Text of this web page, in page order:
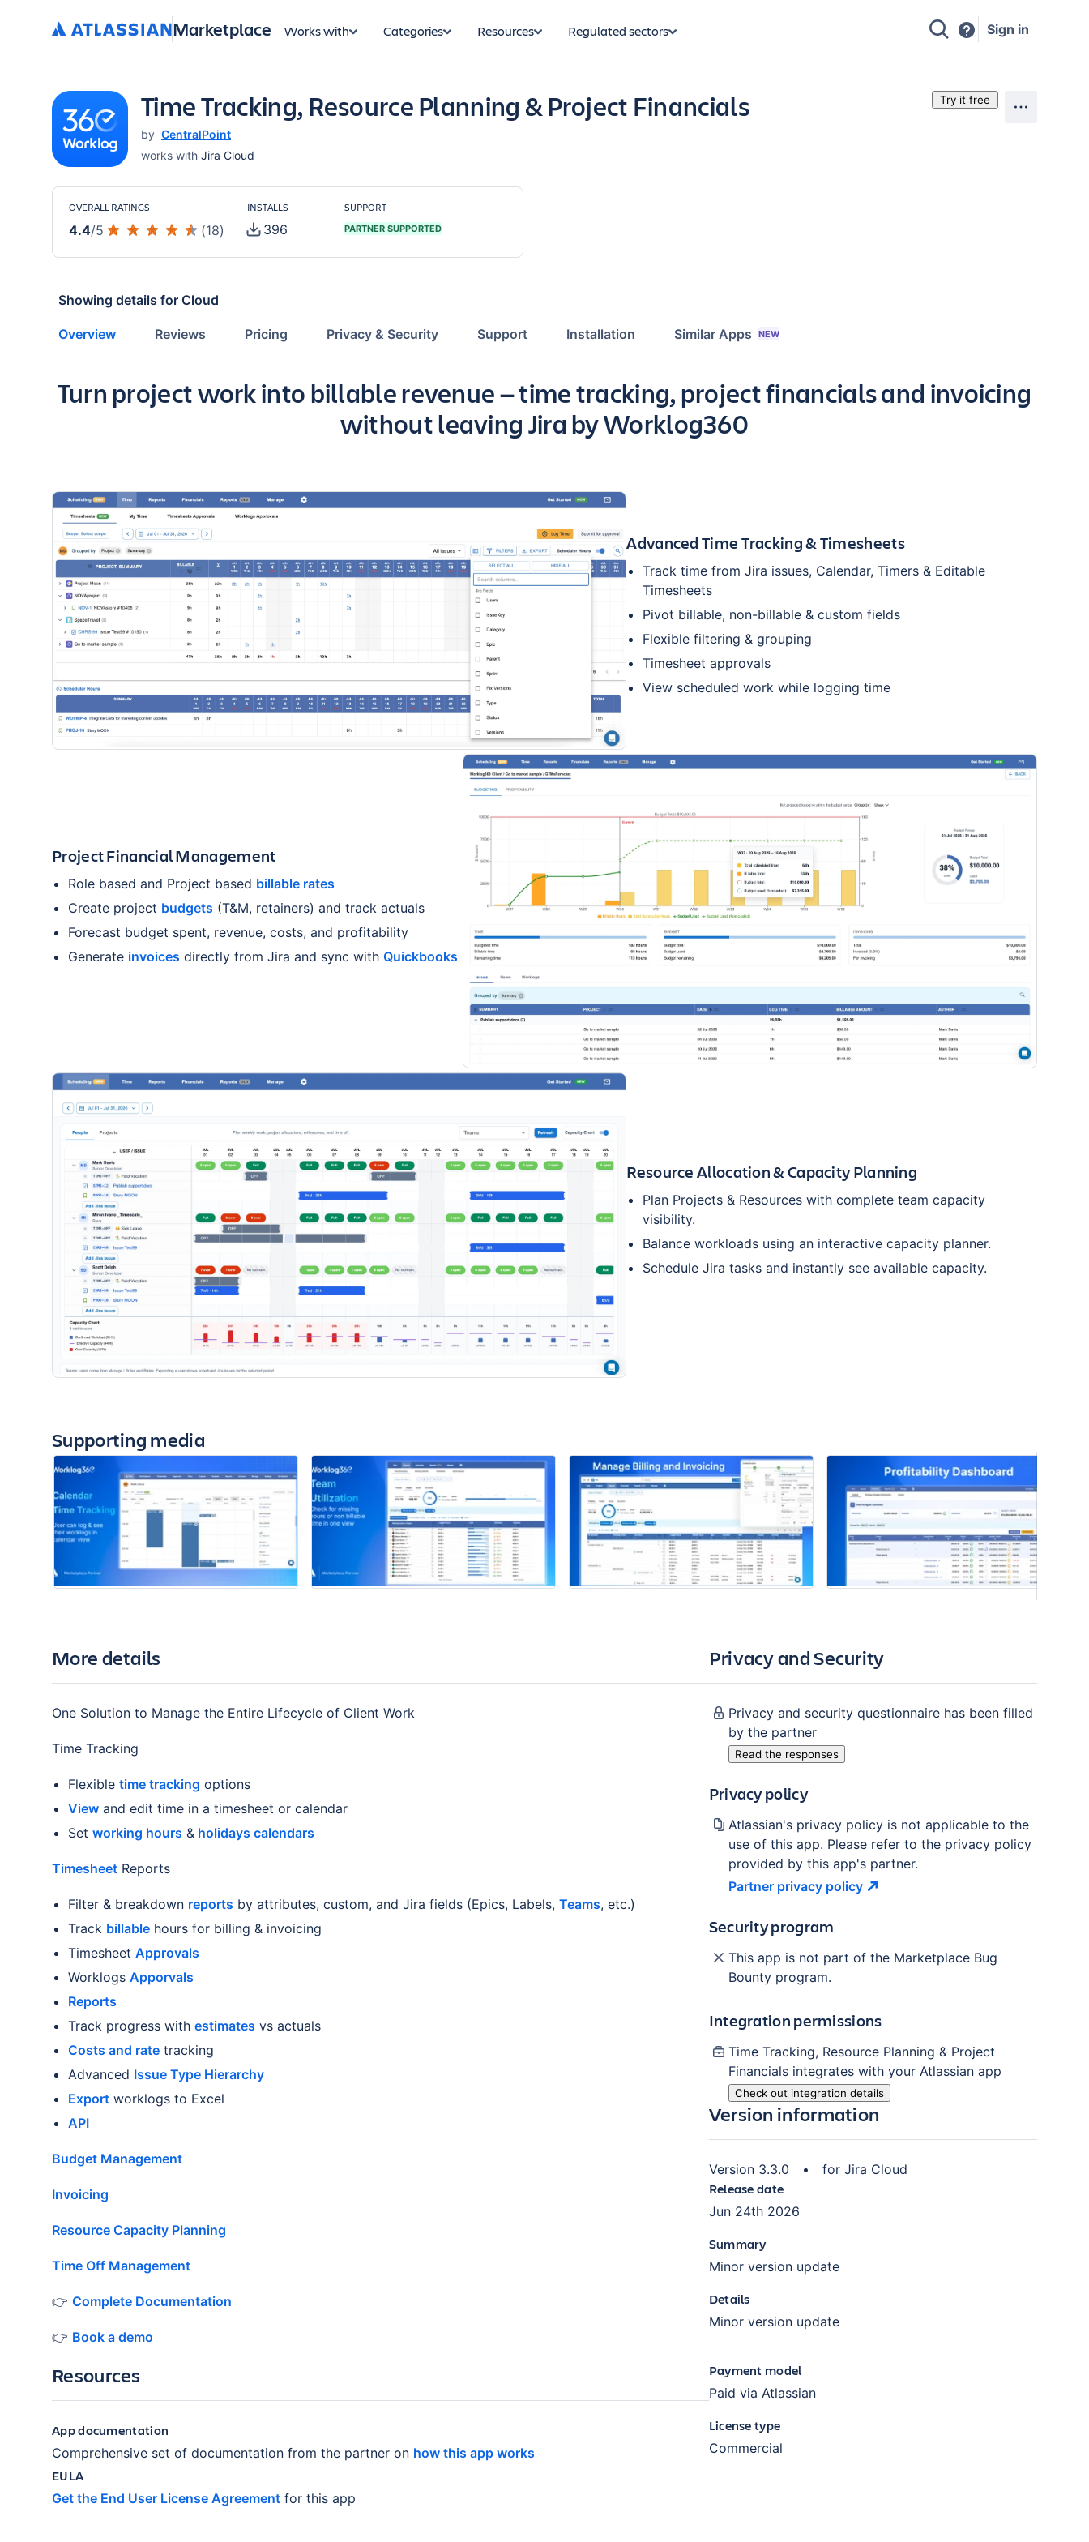
Marketplace Works with Categories Resources Regulated sectors Sign in
Time Tracking, Resource Planning & Project Financials
by CentralPoint
works with Jira Cloud
Try it free
OVERALL RATINGS
4.4/5 (18)
INSTALLS
396
SUPPORT
PARTNER SUPPORTED
Showing details for Cloud
Overview Reviews Pricing Privacy & Security Support Installation Similar Apps NEW
Key highlights of the app
Turn project work into billable revenue — time tracking, project financials and invoicing
without leaving Jira by Worklog360
Advanced Time Tracking & Timesheets
Track time from Jira issues, Calendar, Timers & Editable
Timesheets
Pivot billable, non-billable & custom fields
Flexible filtering & grouping
Timesheet approvals
View scheduled work while logging time
Project Financial Management
Role based and Project based billable rates
Create project budgets (T&M, retainers) and track actuals
Forecast budget spent, revenue, costs, and profitability
Generate invoices directly from Jira and sync with Quickbooks
Resource Allocation & Capacity Planning
Plan Projects & Resources with complete team capacity
visibility.
Balance workloads using an interactive capacity planner.
Schedule Jira tasks and instantly see available capacity.
Supporting media
More details
One Solution to Manage the Entire Lifecycle of Client Work
Time Tracking
Flexible time tracking options
View and edit time in a timesheet or calendar
Set working hours & holidays calendars
Timesheet Reports
Filter & breakdown reports by attributes, custom, and Jira fields (Epics, Labels, Teams, etc.)
Track billable hours for billing & invoicing
Timesheet Approvals
Worklogs Apporvals
Reports
Track progress with estimates vs actuals
Costs and rate tracking
Advanced Issue Type Hierarchy
Export worklogs to Excel
API
Budget Management
Invoicing
Resource Capacity Planning
Time Off Management
👉 Complete Documentation
👉 Book a demo
Resources
App documentation
Comprehensive set of documentation from the partner on how this app works
EULA
Get the End User License Agreement for this app
Privacy and Security
Privacy and security questionnaire has been filled
by the partner
Read the responses
Privacy policy
Atlassian's privacy policy is not applicable to the
use of this app. Please refer to the privacy policy
provided by this app's partner.
Partner privacy policy
Security program
This app is not part of the Marketplace Bug
Bounty program.
Integration permissions
Time Tracking, Resource Planning & Project
Financialsintegrates with your Atlassian app
Check out integration details
Version information
Version 3.3.0 • for Jira Cloud
Release date
Jun 24th 2026
Summary
Minor version update
Details
Minor version update
Payment model
Paid via Atlassian
License type
Commercial